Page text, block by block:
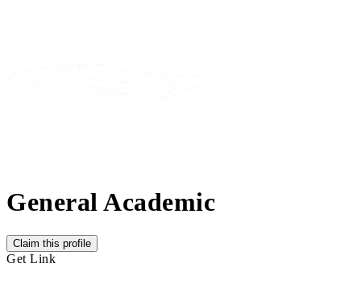
General Academic
Claim this profile
Get Link